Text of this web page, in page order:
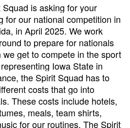
is asking for your
for our national competition in
in April 2025. We work
to prepare for nationals
get to compete in the sport
Iowa State in
the Spirit Squad has to
costs that go into
These costs include hotels,
meals, team shirts,
for our routines. The Spirit